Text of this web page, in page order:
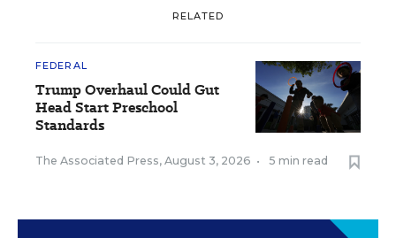
RELATED
FEDERAL
Trump Overhaul Could Gut
Head Start Preschool
Standards
The Associated Press, August 3, 2026 • 5 min read